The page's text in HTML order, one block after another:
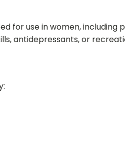
for use in women,
antidepressants, or